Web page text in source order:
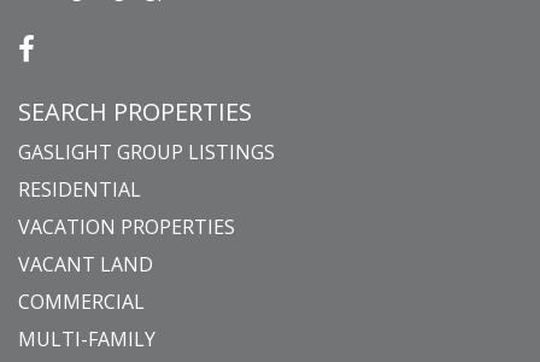
SEARCH PROPERTIES
GASLIGHT GROUP LISTINGS
RESIDENTIAL
VACATION PROPERTIES
VACANT LAND
COMMERCIAL
MULTI-FAMILY